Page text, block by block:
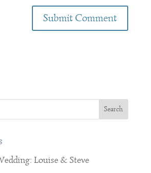
Louise & Steve